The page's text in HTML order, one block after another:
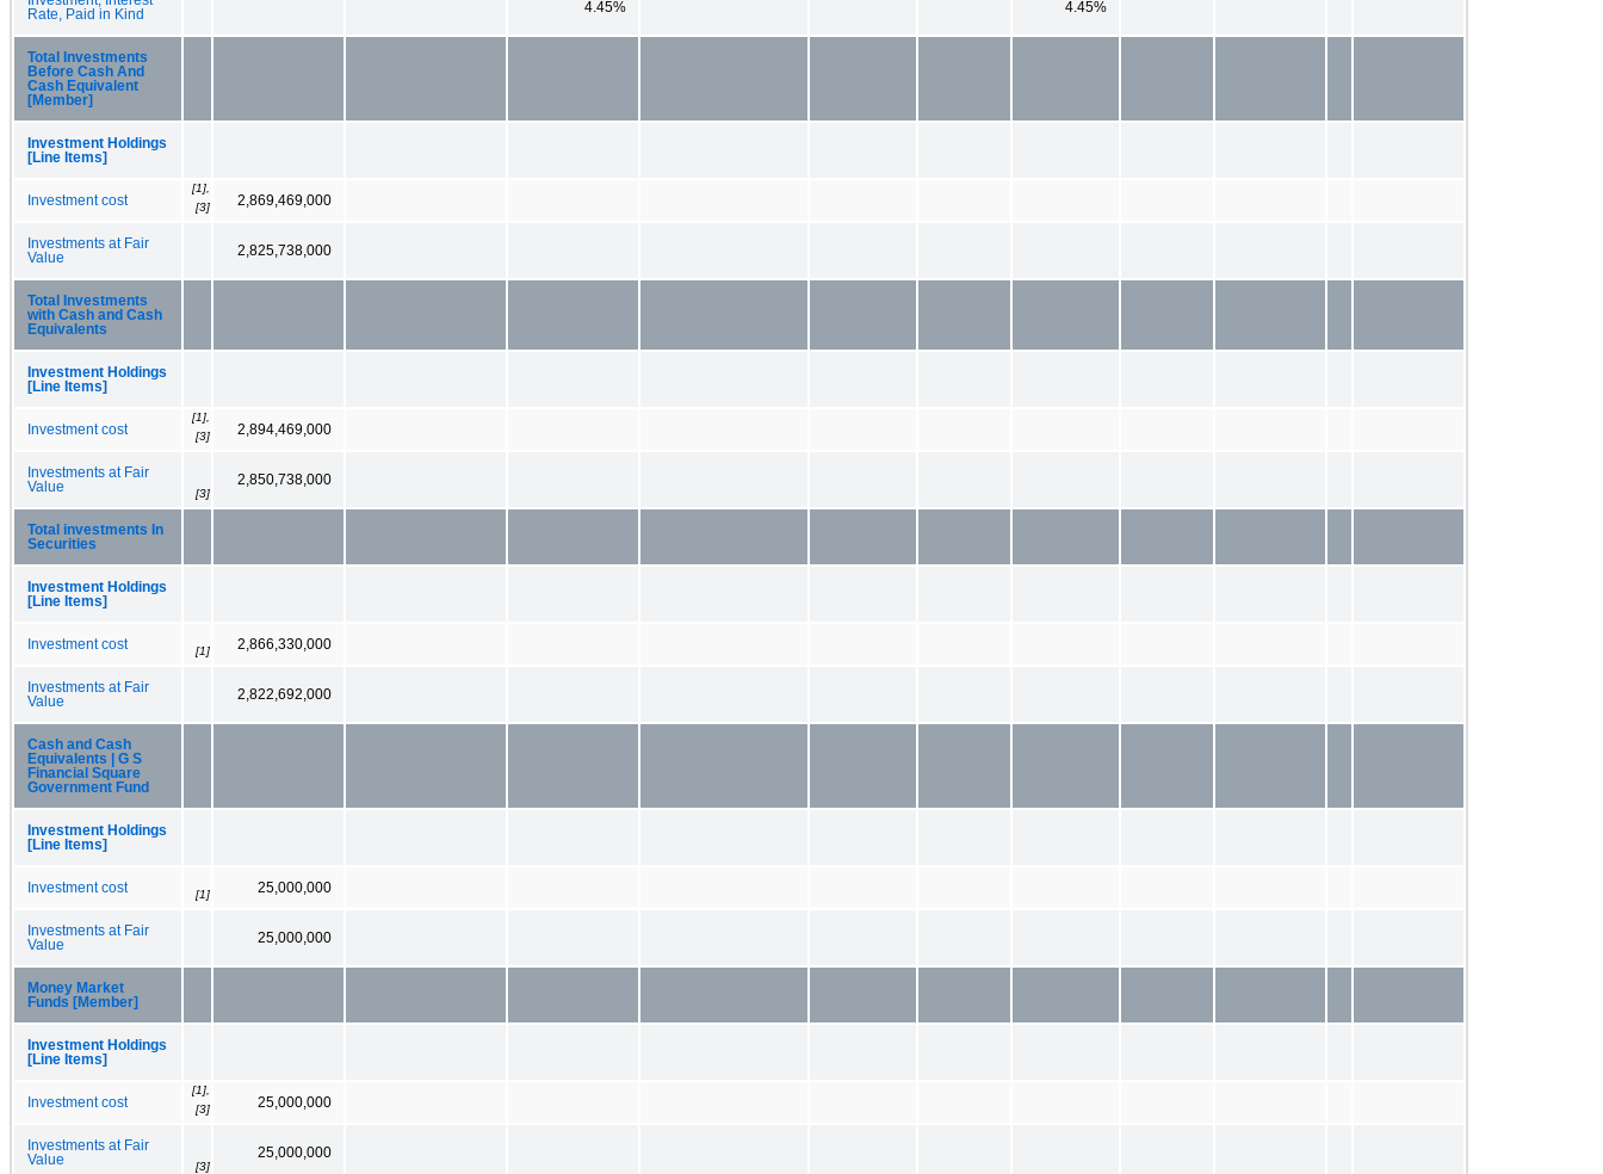
Rate, Paid in Kind
4.45% 4.45%
Total Investments
Before Cash And
Cash Equivalent
[Member]
Investment Holdings
[Line Items]
Investment cost
[1],
[3]
2,869,469,000
Investments at Fair
Value
2,825,738,000
Total Investments
with Cash and Cash
Equivalents
Investment Holdings
[Line Items]
Investment cost
[1],
[3]
2,894,469,000
Investments at Fair
Value
[3]
2,850,738,000
Total investments In
Securities
Investment Holdings
[Line Items]
Investment cost [1] 2,866,330,000
Investments at Fair
Value
2,822,692,000
Cash and Cash
Equivalents | G S
Financial Square
Government Fund
Investment Holdings
[Line Items]
Investment cost [1] 25,000,000
Investments at Fair
Value
25,000,000
Money Market
Funds [Member]
Investment Holdings
[Line Items]
Investment cost
[1],
[3]
25,000,000
Investments at Fair
Value
[3]
25,000,000